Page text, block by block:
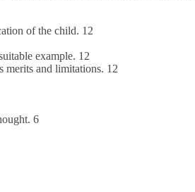
of the child. 12
example. 12
merits and limitations. 12
6